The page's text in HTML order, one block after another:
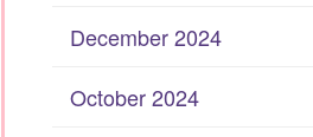
December 2024
October 2024